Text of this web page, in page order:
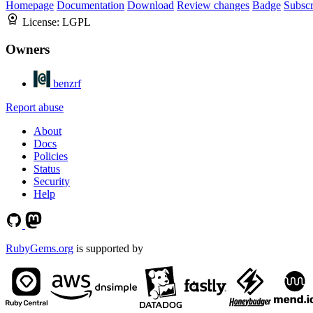
Homepage Documentation Download Review changes Badge
License: LGPL
Owners
benzrf
Report abuse
About
Docs
Policies
Status
Security
Help
RubyGems.org is supported by